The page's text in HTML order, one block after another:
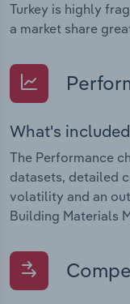
Turkey is highly
a market share
What's
The Performance
datasets, detailed
volatility and an
Building Materials